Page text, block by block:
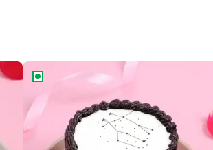
Gemini Zodiac Bento Cake